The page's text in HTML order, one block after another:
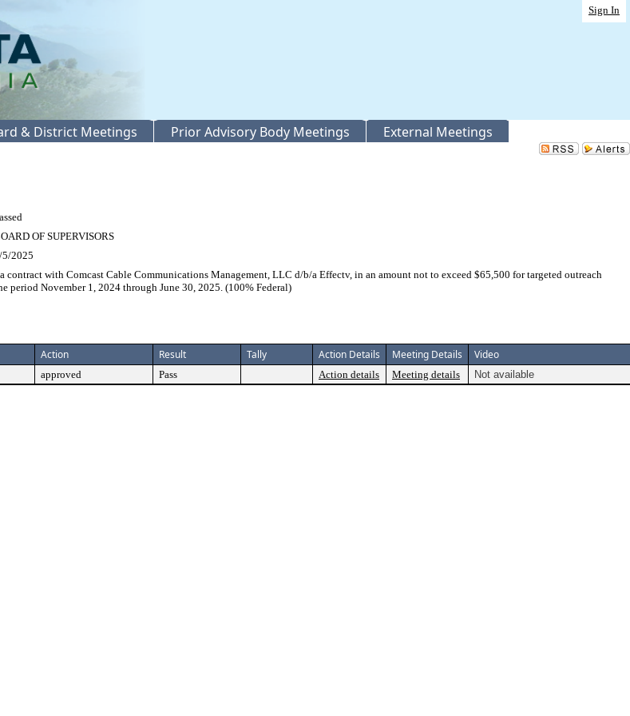
Sign In
& District Meetings Prior Advisory Body Meetings External Meetings
OF SUPERVISORS
5/2025
contract with Comcast Cable Communications Management, LLC d/b/a Effectv, in an amount not to exceed $65,500 for targeted outreach
period November 1, 2024 through June 30, 2025. (100% Federal)
Action Result Tally Action Details Meeting Details Video
approved Pass Action details Meeting details Not available